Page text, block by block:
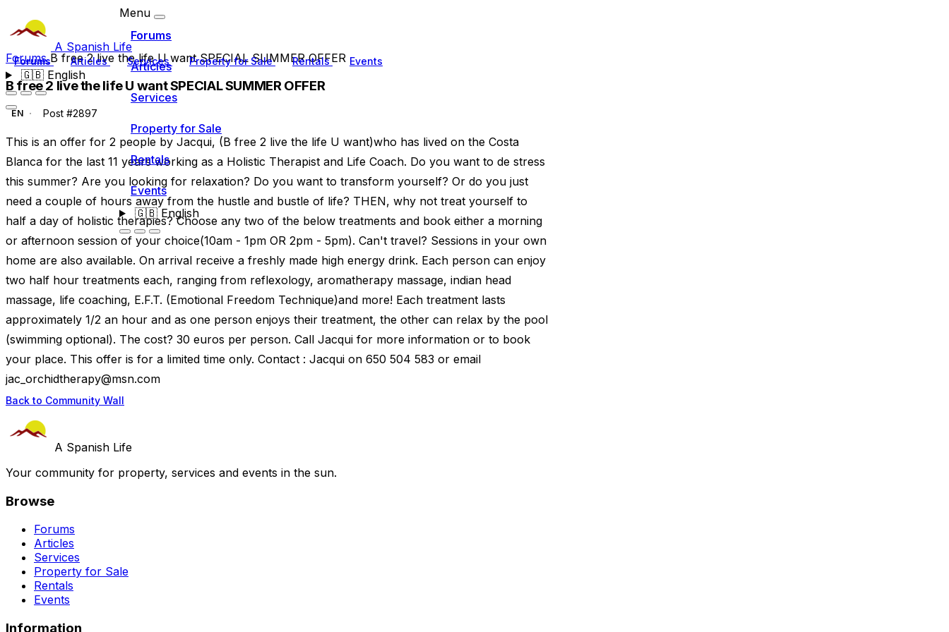
A Spanish Life
Forums Articles Services Property for Sale Rentals Events
🇬🇧English
Menu
Forums
Articles
Services
Property for Sale
Rentals
Events
🇬🇧English
ForumsB free 2 live the life U want SPECIAL SUMMER OFFER
B free 2 live the life U want SPECIAL SUMMER OFFER
EN Post #2897
This is an offer for 2 people by Jacqui, (B free 2 live the life U want)who has lived on the Costa
Blanca for the last 11 years working as a Holistic Therapist and Life Coach. Do you want to de stress
this summer? Are you looking for relaxation? Do you want to transform yourself? Or do you just
need a couple of hours away from the hustle and bustle of life? THEN, why not treat yourself to
half a day of holistic therapies? Choose any two of the below treatments and book either a morning
or afternoon session of your choice(10am - 1pm OR 2pm - 5pm). Can't travel? Sessions in your own
home are also available. On arrival receive a freshly made high energy drink. Each person can enjoy
two half hour treatments each, ranging from reflexology, aromatherapy massage, indian head
massage, life coaching, E.F.T. (Emotional Freedom Technique)and more! Each treatment lasts
approximately 1/2 an hour and as one person enjoys their treatment, the other can relax by the pool
(swimming optional). The cost? 30 euros per person. Call Jacqui for more information or to book
your place. This offer is for a limited time only. Contact : Jacqui on 650 504 583 or email
jac_orchidtherapy@msn.com
Back to Community Wall
A Spanish Life
Your community for property, services and events in the sun.
Browse
Forums
Articles
Services
Property for Sale
Rentals
Events
Information